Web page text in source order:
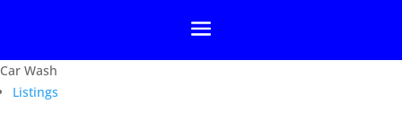
Car Wash
Listings